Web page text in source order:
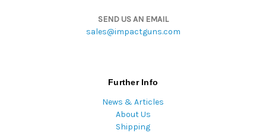
SEND US AN EMAIL
sales@impactguns.com
Further Info
News & Articles
About Us
Shipping